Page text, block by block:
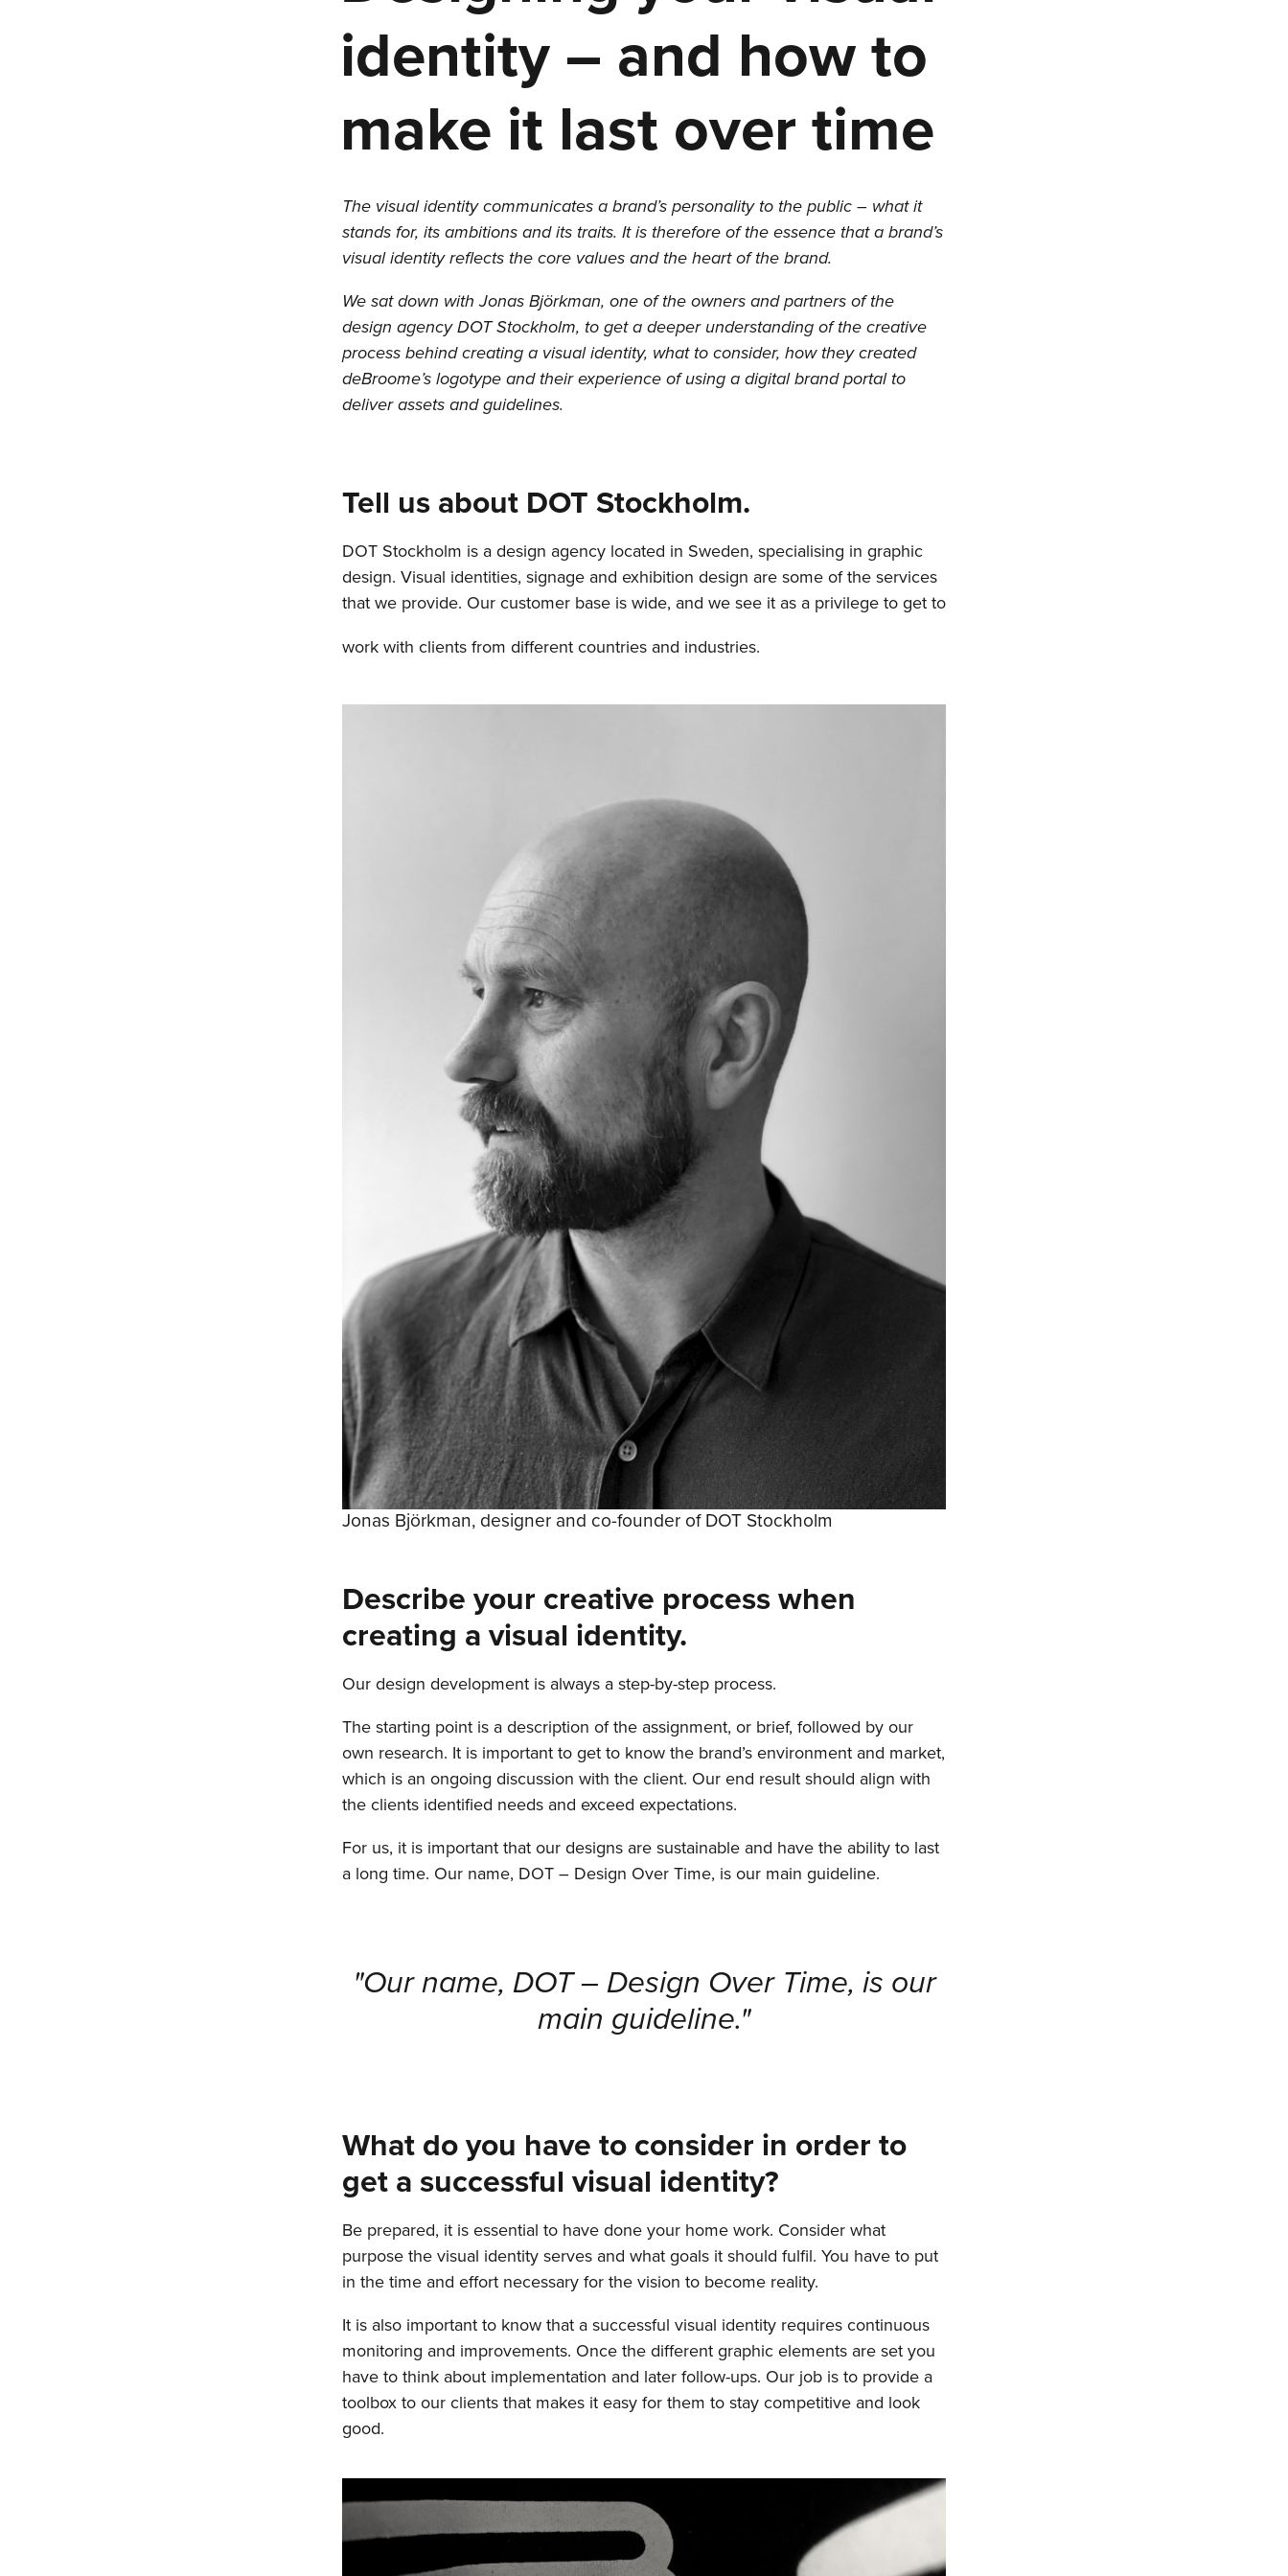
identity – and how to
make it last over time
The visual identity communicates a brand’s personality to the public – what it
stands for, its ambitions and its traits. It is therefore of the essence that a brand’s
visual identity reflects the core values and the heart of the brand.
We sat down with Jonas Björkman, one of the owners and partners of the
design agency DOT Stockholm, to get a deeper understanding of the creative
process behind creating a visual identity, what to consider, how they created
deBroome’s logotype and their experience of using a digital brand portal to
deliver assets and guidelines.
Tell us about DOT Stockholm.
DOT Stockholm is a design agency located in Sweden, specialising in graphic
design. Visual identities, signage and exhibition design are some of the services
that we provide. Our customer base is wide, and we see it as a privilege to get to
work with clients from different countries and industries.
Jonas Björkman, designer and co-founder of DOT Stockholm
Describe your creative process when
creating a visual identity.
Our design development is always a step-by-step process.
The starting point is a description of the assignment, or brief, followed by our
own research. It is important to get to know the brand’s environment and market,
which is an ongoing discussion with the client. Our end result should align with
the clients identified needs and exceed expectations.
For us, it is important that our designs are sustainable and have the ability to last
a long time. Our name, DOT – Design Over Time, is our main guideline.
"Our name, DOT – Design Over Time, is our
main guideline."
What do you have to consider in order to
get a successful visual identity?
Be prepared, it is essential to have done your home work. Consider what
purpose the visual identity serves and what goals it should fulfil. You have to put
in the time and effort necessary for the vision to become reality.
It is also important to know that a successful visual identity requires continuous
monitoring and improvements. Once the different graphic elements are set you
have to think about implementation and later follow-ups. Our job is to provide a
toolbox to our clients that makes it easy for them to stay competitive and look
good.